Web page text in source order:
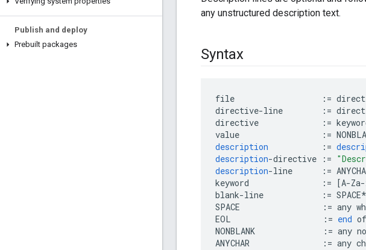
Publish and deploy
Prebuilt packages
any unstructured description text.
Syntax
file :=
directive-line :=
directive
:=
value
:=
description
:=
description-directive :=
description-line :=
keyword
:= [A-Za-
blank-line := SPACE*
SPACE
:= any
EOL
:= end of
NONBLANK
:= any
ANYCHAR
:= any